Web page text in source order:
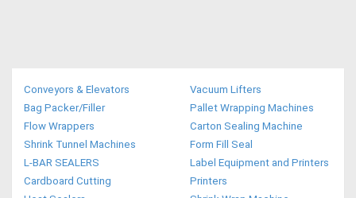
Conveyors & Elevators
Vacuum Lifters
Bag Packer/Filler
Pallet Wrapping Machines
Flow Wrappers
Carton Sealing Machine
Shrink Tunnel Machines
Form Fill Seal
L-BAR SEALERS
Label Equipment and Printers
Cardboard Cutting
Printers